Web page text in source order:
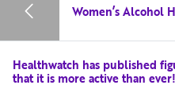
Women’s Alcohol
Healthwatch has published
that it is more active than ever!